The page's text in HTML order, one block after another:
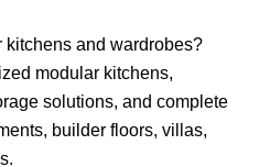
kitchens and wardrobes?
modular kitchens,
solutions, and complete
builder floors, villas,